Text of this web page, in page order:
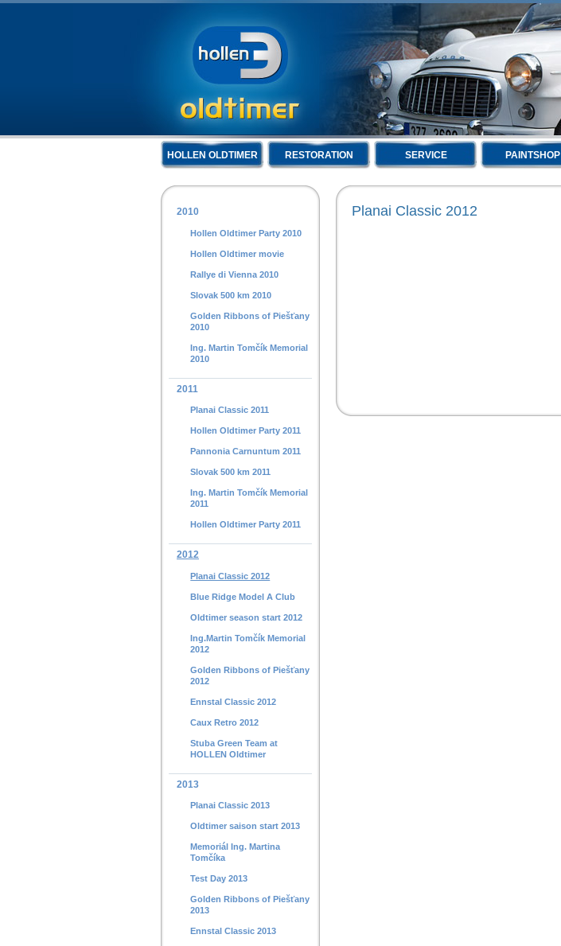
HOLLEN OLDTIMER RESTORATION SERVICE PAINTSHOP
2010
Hollen Oldtimer Party 2010
Hollen Oldtimer movie
Rallye di Vienna 2010
Slovak 500 km 2010
Golden Ribbons of Piešťany
2010
Ing. Martin Tomčík Memorial
2010
2011
Planai Classic 2011
Hollen Oldtimer Party 2011
Pannonia Carnuntum 2011
Slovak 500 km 2011
Ing. Martin Tomčík Memorial
2011
Hollen Oldtimer Party 2011
2012
Planai Classic 2012
Blue Ridge Model A Club
Oldtimer season start 2012
Ing.Martin Tomčík Memorial
2012
Golden Ribbons of Piešťany
2012
Ennstal Classic 2012
Caux Retro 2012
Stuba Green Team at
HOLLEN Oldtimer
2013
Planai Classic 2013
Oldtimer saison start 2013
Memoriál Ing. Martina
Tomčíka
Test Day 2013
Golden Ribbons of Piešťany
2013
Ennstal Classic 2013
Planai Classic 2012